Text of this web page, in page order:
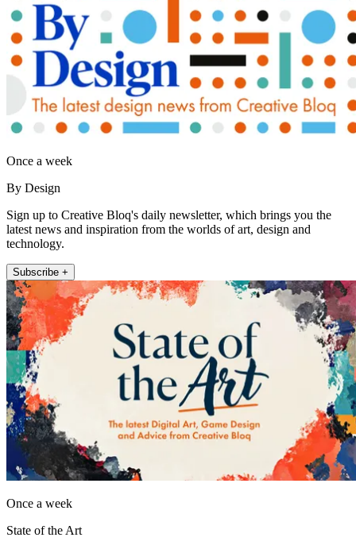
Once a week
By Design
Sign up to Creative Bloq's daily newsletter, which brings you the
latest news and inspiration from the worlds of art, design and
technology.
Subscribe +
Once a week
State of the Art